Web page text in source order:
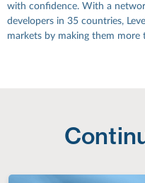
with confidence. With a
developers in 35 countries,
markets by making them more